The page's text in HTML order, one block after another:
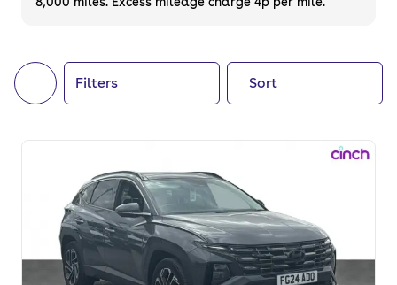
buy a growing list ofnew cars.
Filters Sort